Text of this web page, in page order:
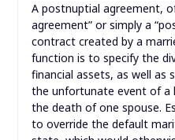
A postnuptial agreement,
agreement” or simply a
contract created by a
function is to specify the
financial assets, as well as
the unfortunate event of a
the death of one spouse.
to override the default